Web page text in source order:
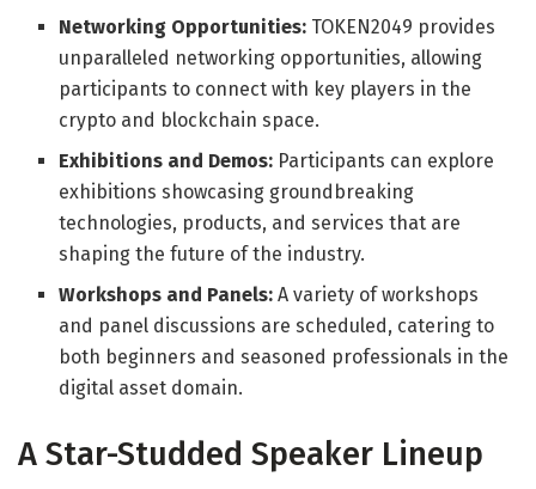
Networking Opportunities: TOKEN2049 provides
unparalleled networking opportunities, allowing
participants to connect with key players in the
crypto and blockchain space.
Exhibitions and Demos: Participants can explore
exhibitions showcasing groundbreaking
technologies, products, and services that are
shaping the future of the industry.
Workshops and Panels: A variety of workshops
and panel discussions are scheduled, catering to
both beginners and seasoned professionals in the
digital asset domain.
A Star-Studded Speaker Lineup